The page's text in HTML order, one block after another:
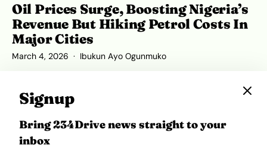
Oil Prices Surge, Boosting Nigeria’s
Revenue But Hiking Petrol Costs In
Major Cities
March 4, 2026 Ibukun Ayo Ogunmuko
ADVERTISEMENT
Signup
Bring 234Drive news straight to your
inbox